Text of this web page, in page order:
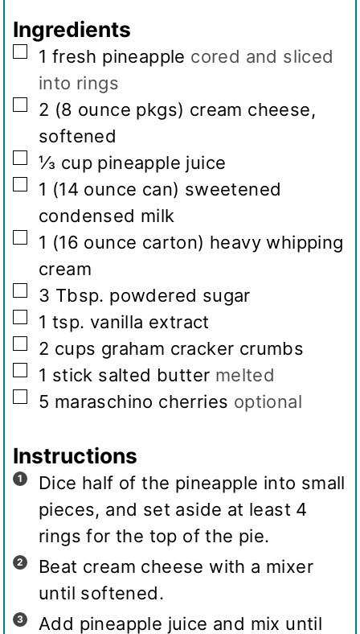
s
Ingredients
▢
1 fresh pineapple cored and sliced
into rings
▢
2 (8 ounce pkgs) cream cheese,
softened
▢
⅓ cup pineapple juice
▢
1 (14 ounce can) sweetened
condensed milk
▢
1 (16 ounce carton) heavy whipping
cream
▢
3 Tbsp. powdered sugar
▢
1 tsp. vanilla extract
▢
2 cups graham cracker crumbs
▢
1 stick salted butter melted
▢
5 maraschino cherries optional
Instructions
Dice half of the pineapple into small
pieces, and set aside at least 4
rings for the top of the pie.
Beat cream cheese with a mixer
until softened.
Add pineapple juice and mix until